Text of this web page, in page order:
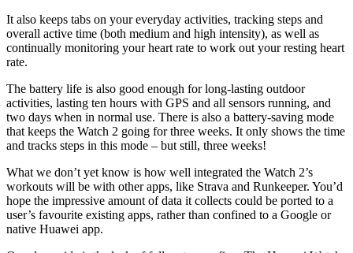
It also keeps tabs on your everyday activities, tracking steps and
overall active time (both medium and high intensity), as well as
continually monitoring your heart rate to work out your resting heart
rate.
The battery life is also good enough for long-lasting outdoor
activities, lasting ten hours with GPS and all sensors running, and
two days when in normal use. There is also a battery-saving mode
that keeps the Watch 2 going for three weeks. It only shows the time
and tracks steps in this mode – but still, three weeks!
What we don’t yet know is how well integrated the Watch 2’s
workouts will be with other apps, like Strava and Runkeeper. You’d
hope the impressive amount of data it collects could be ported to a
user’s favourite existing apps, rather than confined to a Google or
native Huawei app.